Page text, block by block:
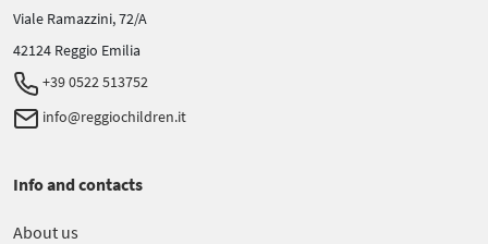
Viale Ramazzini, 72/A
42124 Reggio Emilia
+39 0522 513752
info@reggiochildren.it
Info and contacts
About us